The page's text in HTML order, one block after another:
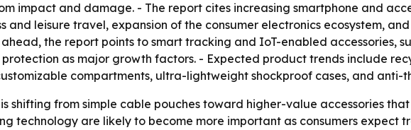
impact and damage. - The report cites increasing smartphone and
and leisure travel, expansion of the consumer electronics ecosystem,
the report points to smart tracking and IoT-enabled accessories,
as major growth factors. - Expected product trends include
compartments, ultra-lightweight shockproof cases, and anti-
shifting from simple cable pouches toward higher-value accessories
technology are likely to become more important as consumers expect